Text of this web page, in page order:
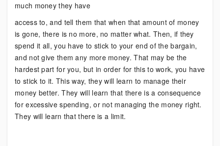
much money they have
access to, and tell them that when that amount of money
is gone, there is no more, no matter what. Then, if they
spend it all, you have to stick to your end of the bargain,
and not give them any more money. That may be the
hardest part for you, but in order for this to work, you have
to stick to it. This way, they will learn to manage their
money better. They will learn that there is a consequence
for excessive spending, or not managing the money right.
They will learn that there is a limit.